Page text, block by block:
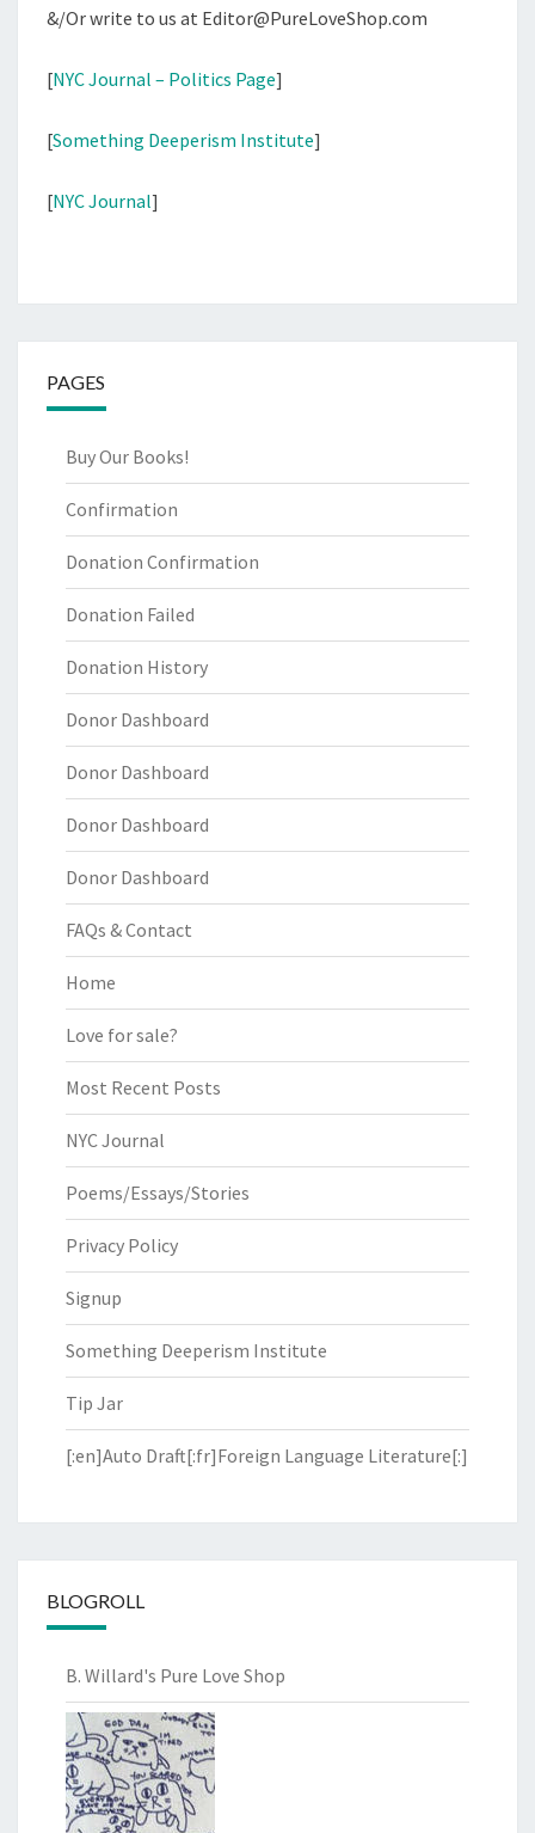
&/Or write to us at Editor@PureLoveShop.com
[NYC Journal – Politics Page]
[Something Deeperism Institute]
[NYC Journal]
PAGES
Buy Our Books!
Confirmation
Donation Confirmation
Donation Failed
Donation History
Donor Dashboard
Donor Dashboard
Donor Dashboard
Donor Dashboard
FAQs & Contact
Home
Love for sale?
Most Recent Posts
NYC Journal
Poems/Essays/Stories
Privacy Policy
Signup
Something Deeperism Institute
Tip Jar
[:en]Auto Draft[:fr]Foreign Language Literature[:]
BLOGROLL
B. Willard's Pure Love Shop